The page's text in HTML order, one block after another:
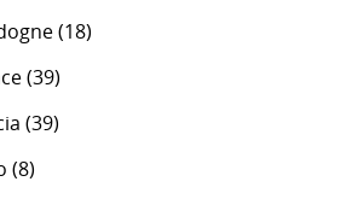
(18)
(39)
(39)
(8)